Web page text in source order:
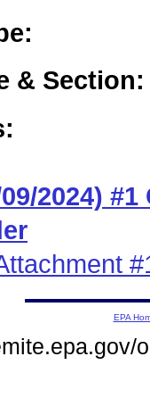
& Section:
2024)
EPA